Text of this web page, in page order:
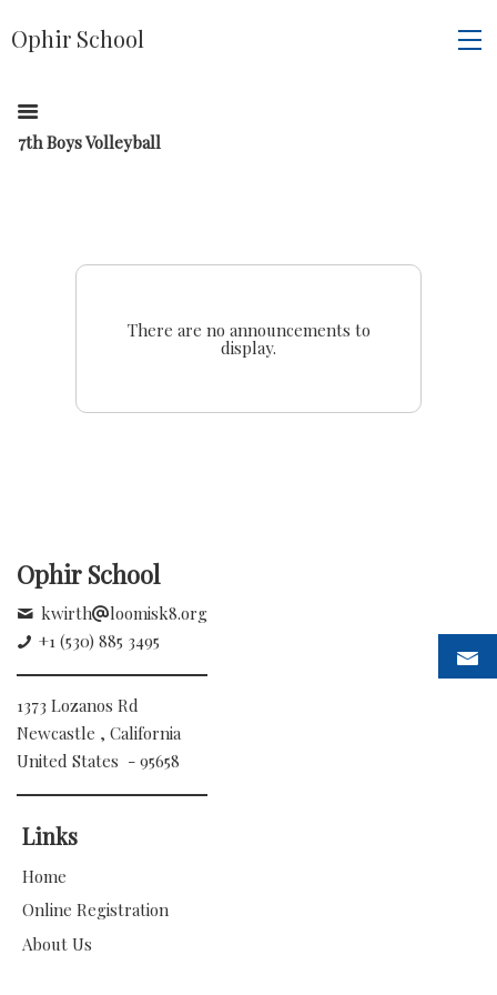
Ophir School
7th Boys Volleyball
There are no announcements to
display.
Ophir School
kwirth
loomisk8.org
+1 (530) 885 3495
1373 Lozanos Rd
Newcastle , California
United States - 95658
Links
Home
Online Registration
About Us